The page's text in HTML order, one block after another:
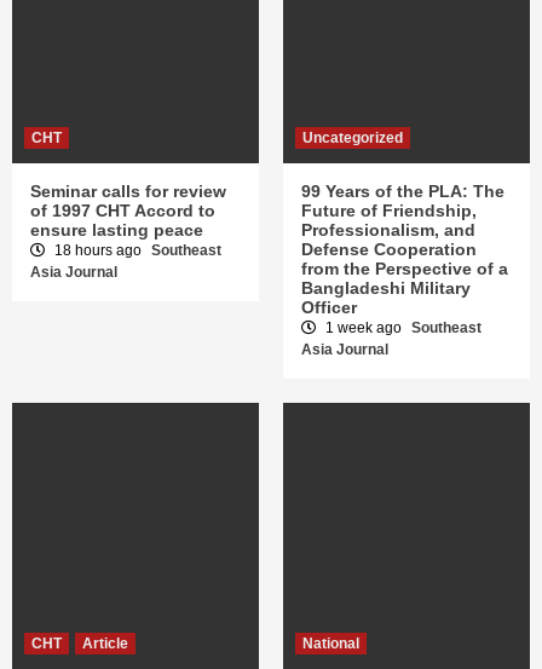
CHT
Seminar calls for review
of 1997 CHT Accord to
ensure lasting peace
18 hours ago Southeast
Asia Journal
Uncategorized
99 Years of the PLA: The
Future of Friendship,
Professionalism, and
Defense Cooperation
from the Perspective of a
Bangladeshi Military
Officer
1 week ago Southeast
Asia Journal
CHT Article National